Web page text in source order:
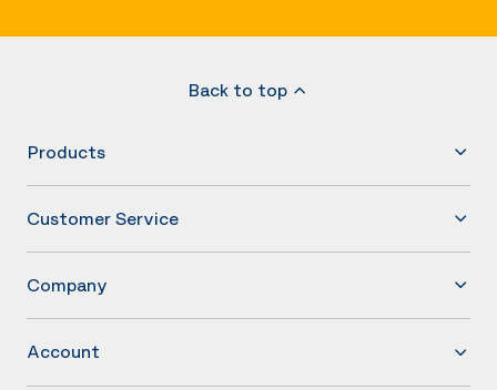
Back to top
Products
Customer Service
Company
Account